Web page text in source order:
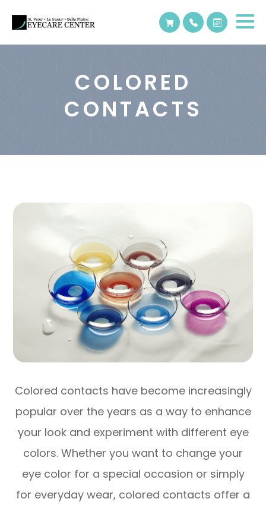
COLORED
CONTACTS
Colored contacts have become increasingly
popular over the years as a way to enhance
your look and experiment with different eye
colors. Whether you want to change your
eye color for a special occasion or simply
for everyday wear, colored contacts offer a